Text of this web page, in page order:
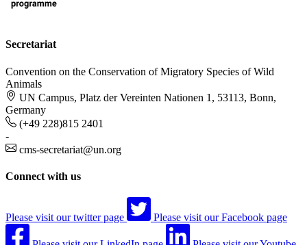
Secretariat
Convention on the Conservation of Migratory Species of Wild
Animals
UN Campus, Platz der Vereinten Nationen 1, 53113, Bonn,
Germany
(+49 228)815 2401
-
cms-secretariat@un.org
Connect with us
Please visit our twitter page Please visit our Facebook page